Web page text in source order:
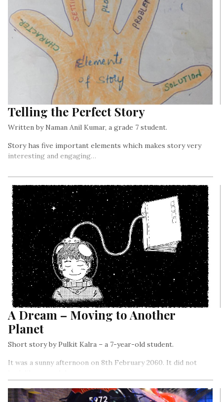
Telling the Perfect Story
Written by Naman Anil Kumar, a grade 7 student.
Story has five important elements which makes story very
interesting and engaging…
A Dream – Moving to Another
Planet
Short story by Pulkit Kalra – a 7-year-old student.
It was a sunny afternoon on 8th February 2060. It did not